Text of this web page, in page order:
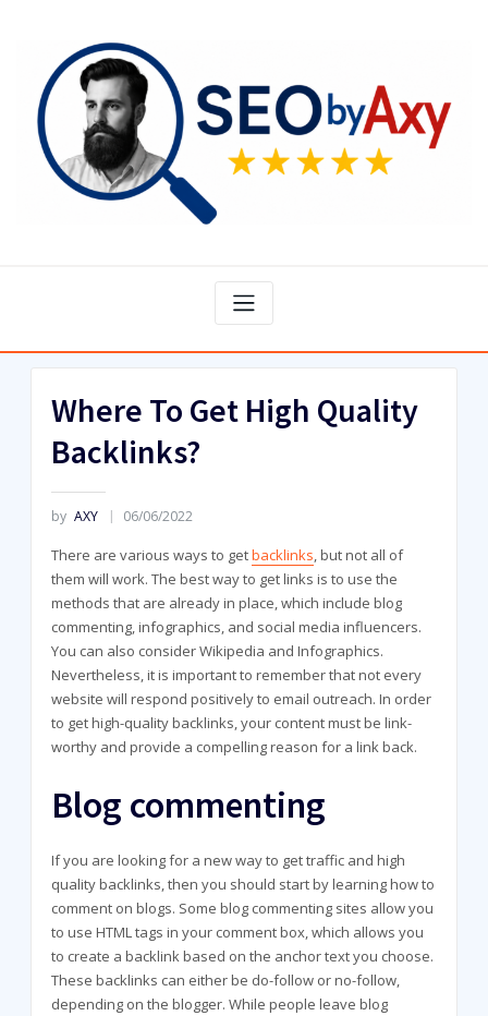
Where To Get High Quality
Backlinks?
by AXY 06/06/2022
There are various ways to getbacklinks, but not all of
them will work. The best way to get links is to use the
methods that are already in place, which include blog
commenting, infographics, and social media influencers.
You can also consider Wikipedia and Infographics.
Nevertheless, it is important to remember that not every
website will respond positively to email outreach. In order
to get high-quality backlinks, your content must be link-
worthy and provide a compelling reason for a link back.
Blog commenting
If you are looking for a new way to get traffic and high
quality backlinks, then you should start by learning how to
comment on blogs. Some blog commenting sites allow you
to use HTML tags in your comment box, which allows you
to create a backlink based on the anchor text you choose.
These backlinks can either be do-follow or no-follow,
depending on the blogger. While people leave blog